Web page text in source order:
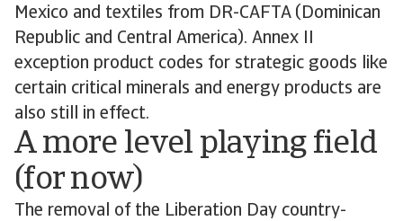
Mexico and textiles from DR-CAFTA (Dominican
Republic and Central America). Annex II
exception product codes for strategic goods like
certain critical minerals and energy products are
also still in effect.
A more level playing field
(for now)
The removal of the Liberation Day country-